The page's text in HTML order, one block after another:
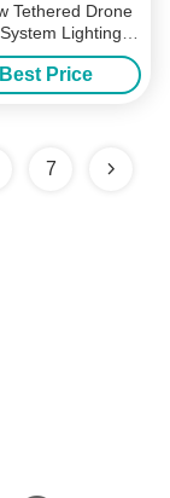
Tethered Drone
Lighting
40000lm
Price
7